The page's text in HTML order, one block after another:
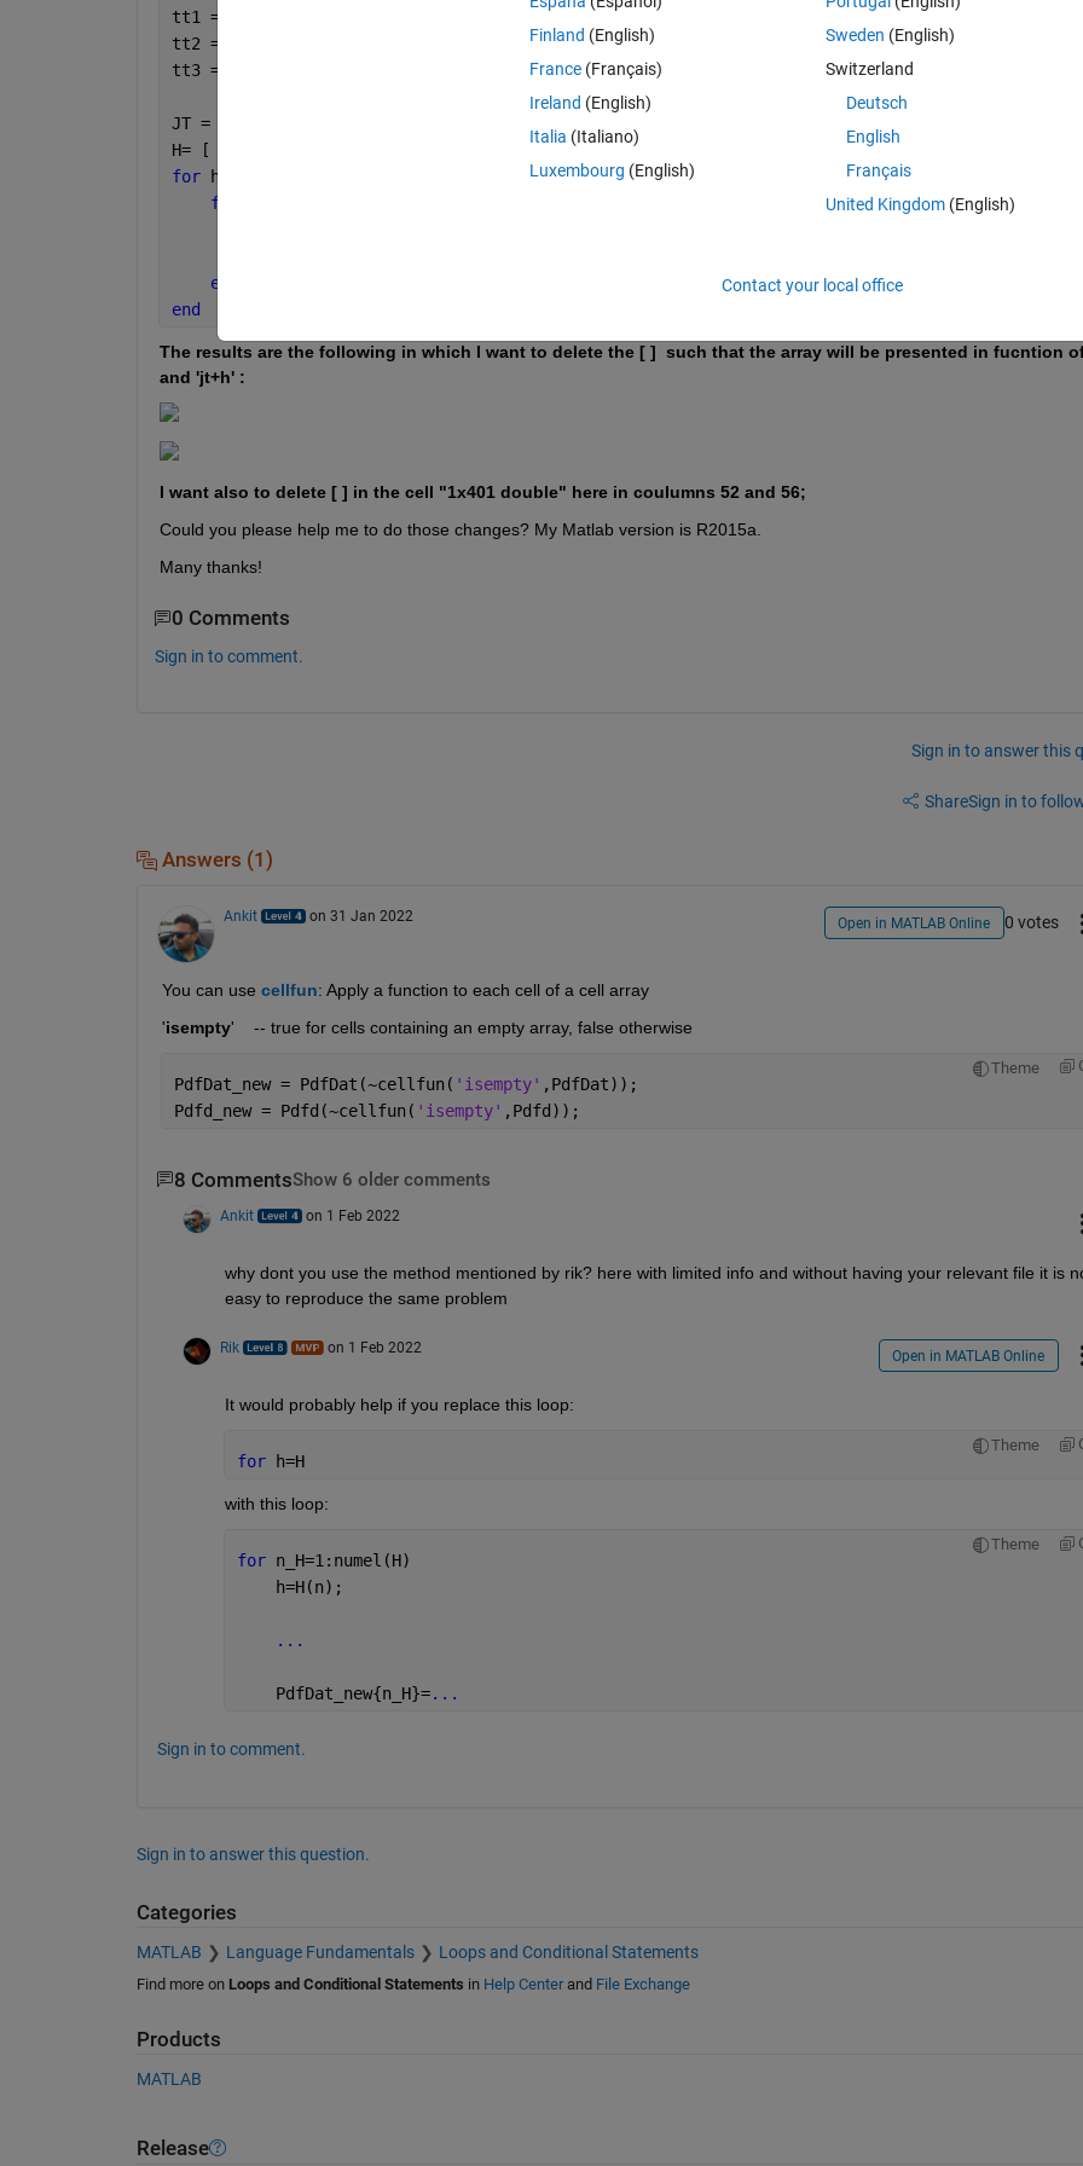
tt1 = find(year(Time) == 2015 & month(Time) == 10);
tt2 = find(year(Time) == 2010 & month(Time) == 10);
tt3 = find(year(Time) == 2019 & month(Time) == 04);
JT = [  tt1; tt2; tt3  ];
H= [ 4, 8];
for
h = H
for
end
end
The results are the following in which I want to delete the [ ]  such that the array will be presented in fucntion
and 'jt+h' :
I want also to delete [ ] in the cell "1x401 double" here in coulumns 52 and 56;
Could you please help me to do those changes? My Matlab version is R2015a.
Many thanks!
0 Comments
Sign in to comment.
Sign in to answer this
ShareSign in to
Answers (1)
Ankit on 31 Jan 2022 Open in MATLAB Online 0 votes
You can use cellfun: Apply a function to each cell of a cell array
'isempty'    -- true for cells containing an empty array, false otherwise
Theme
PdfDat_new = PdfDat(~cellfun( 'isempty' ,PdfDat));
Pdfd_new = Pdfd(~cellfun( 'isempty' ,Pdfd));
8 CommentsShow 6 older comments
Ankit on 1 Feb 2022
why dont you use the method mentioned by rik? here with limited info and without having your relevant file it is
easy to reproduce the same problem
Rik on 1 Feb 2022 Open in MATLAB Online
It would probably help if you replace this loop:
Theme
for h=H
with this loop:
Theme
for n_H=1:numel(H)
    h=H(n);
...
    PdfDat_new{n_H}=
...
Sign in to comment.
Sign in to answer this question.
Categories
MATLAB Language Fundamentals Loops and Conditional Statements
Find more on Loops and Conditional Statements in Help Centerand File Exchange
Products
MATLAB
Release
Finland (English)
France (Français)
Ireland (English)
Italia (Italiano)
Luxembourg (English)
Sweden (English)
Switzerland
Deutsch
English
Français
United Kingdom(English)
Contact your local office